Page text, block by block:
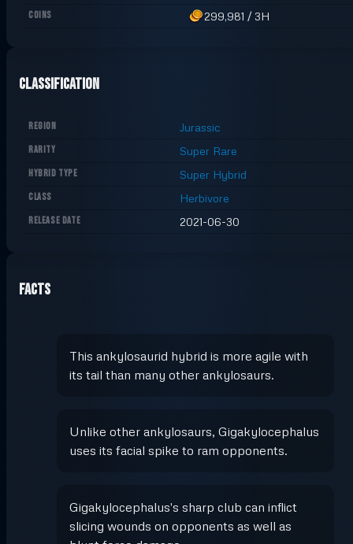
COINS 299,981 / 3H
Classification
REGION Jurassic
RARITY Super Rare
HYBRID TYPE Super Hybrid
CLASS Herbivore
RELEASE DATE 2021-06-30
Facts
This ankylosaurid hybrid is more agile with
its tail than many other ankylosaurs.
Unlike other ankylosaurs, Gigakylocephalus
uses its facial spike to ram opponents.
Gigakylocephalus's sharp club can inflict
slicing wounds on opponents as well as